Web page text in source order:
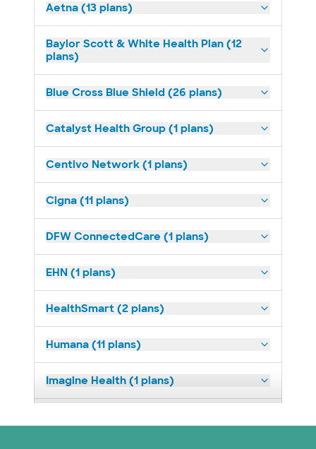
Aetna (13 plans)
Baylor Scott & White Health Plan (12
plans)
Blue Cross Blue Shield (26 plans)
Catalyst Health Group (1 plans)
Centivo Network (1 plans)
Cigna (11 plans)
DFW ConnectedCare (1 plans)
EHN (1 plans)
HealthSmart (2 plans)
Humana (11 plans)
Imagine Health (1 plans)